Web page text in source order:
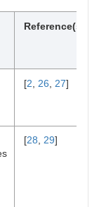
Reference(s)
[2, 26, 27]
[28, 29]